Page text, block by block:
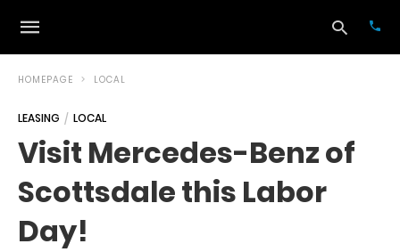
HOMEPAGE LOCAL
LEASING LOCAL
Visit Mercedes-Benz of
Scottsdale this Labor
Day!